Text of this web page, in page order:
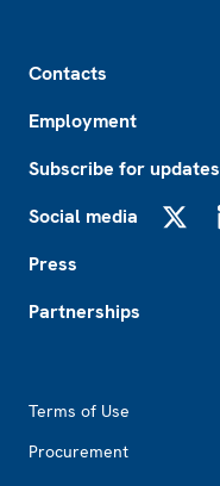
Contacts
Employment
Subscribe for updates
Social media
Press
Partnerships
Terms of Use
Procurement